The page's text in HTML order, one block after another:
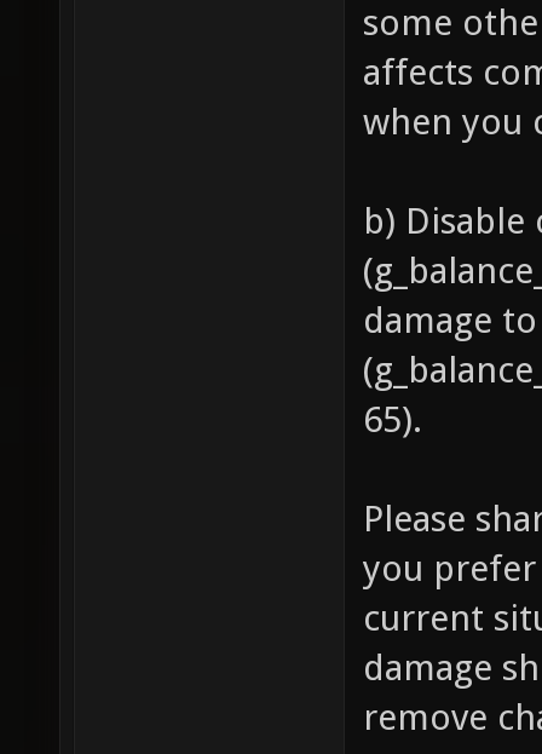
some
affects
when you
b)
damage
65).
Please
you
current
damage
remove